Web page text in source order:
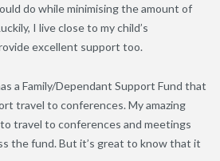
do while minimising the amount of
I live close to my child’s
excellent support too.
a Family/Dependant Support Fund that
travel to conferences. My amazing
travel to conferences and meetings
the fund. But it’s great to know that it